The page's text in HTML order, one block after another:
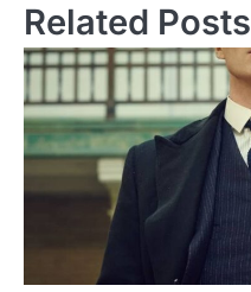
Related Posts